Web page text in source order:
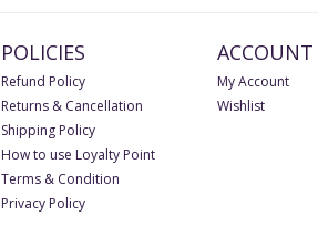
POLICIES
Refund Policy
Returns & Cancellation
Shipping Policy
How to use Loyalty Point
Terms & Condition
Privacy Policy
ACCOUNT
My Account
Wishlist